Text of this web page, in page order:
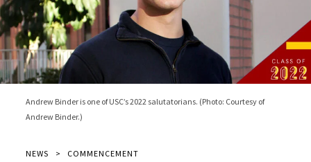
Andrew Binder is one of USC’s 2022 salutatorians. (Photo: Courtesy of
Andrew Binder.)
NEWS COMMENCEMENT